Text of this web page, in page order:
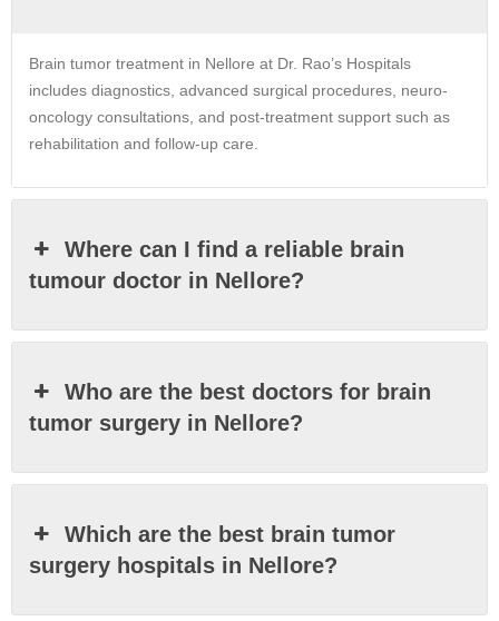
Brain tumor treatment in Nellore at Dr. Rao’s Hospitals
includes diagnostics, advanced surgical procedures, neuro-
oncology consultations, and post-treatment support such as
rehabilitation and follow-up care.
Where can I find a reliable brain
tumour doctor in Nellore?
Who are the best doctors for brain
tumor surgery in Nellore?
Which are the best brain tumor
surgery hospitals in Nellore?